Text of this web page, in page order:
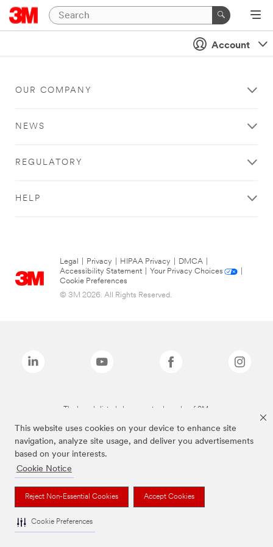
This website uses cookies on your device to enhance site
navigation, analyze site usage, and deliver you advertisements
based on your interests.
Cookie Notice
Reject Non-Essential Cookies Accept Cookies
Cookie Preferences
Account
OUR COMPANY
NEWS
REGULATORY
HELP
Legal Privacy HIPAA Privacy DMCA
Accessibility Statement
Your Privacy Choices
Cookie Preferences
© 3M 2026. All Rights Reserved.
The brands listed above are trademarks of 3M.